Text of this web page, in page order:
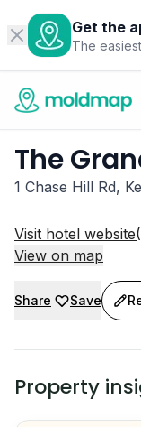
Get the
The
The
1 Chase Hill Rd,
Visit hotel website
View on map
Share Save
Property